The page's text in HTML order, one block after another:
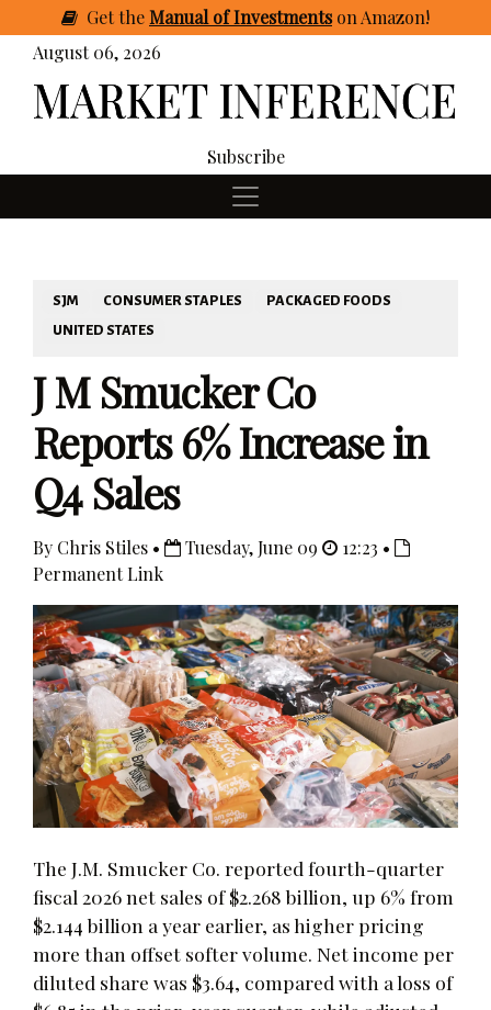
GettheManual of Investmentson Amazon!
August 06, 2026
Subscribe
SJM CONSUMER STAPLES
PACKAGED FOODS
UNITED STATES
J M Smucker Co
Reports 6% Increase in
Q4 Sales
By Chris Stiles • Tuesday, June 09
12:23 •
Permanent Link
The J.M. Smucker Co. reported fourth-quarter
fiscal 2026 net sales of $2.268 billion, up 6% from
$2.144 billion a year earlier, as higher pricing
more than offset softer volume. Net income per
diluted share was $3.64, compared with a loss of